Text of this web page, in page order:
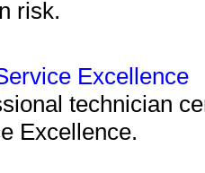
risk.
Excellence
technician
Excellence.